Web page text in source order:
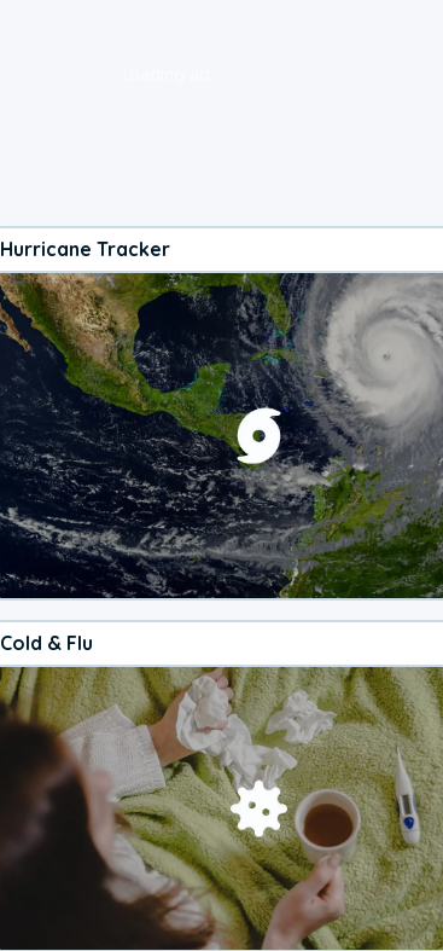
Hurricane Tracker
Cold & Flu